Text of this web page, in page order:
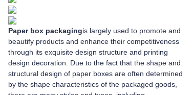
Paper box packagingis largely used to promote and
beautify products and enhance their competitiveness
through its exquisite design structure and printing
design decoration. Due to the fact that the shape and
structural design of paper boxes are often determined
by the shape characteristics of the packaged goods,